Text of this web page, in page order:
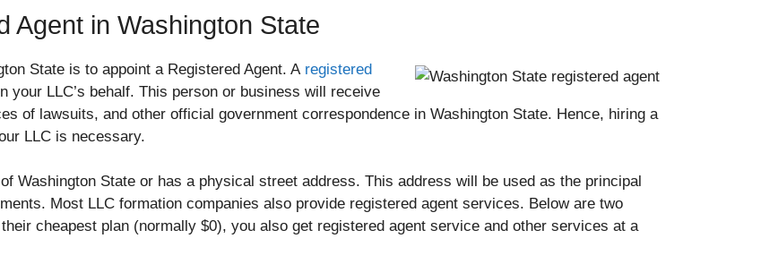
Agent in Washington State
State is to appoint a Registered Agent. A registered
your LLC’s behalf. This person or business will receive
of lawsuits, and other official government correspondence in Washington State. Hence, hiring a
LLC is necessary.
Washington State or has a physical street address. This address will be used as the principal
Most LLC formation companies also provide registered agent services. Below are two
cheapest plan (normally $0), you also get registered agent service and other services at a